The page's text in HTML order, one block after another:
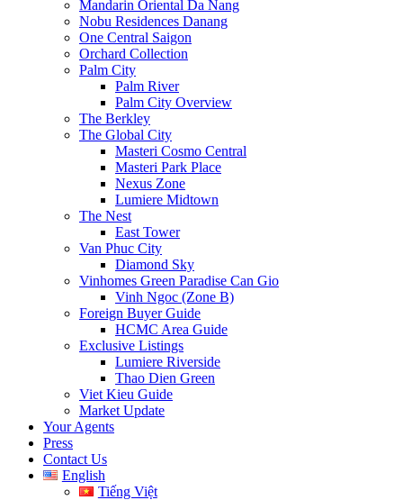
Mandarin Oriental Da Nang
Nobu Residences Danang
One Central Saigon
Orchard Collection
Palm City
Palm River
Palm City Overview
The Berkley
The Global City
Masteri Cosmo Central
Masteri Park Place
Nexus Zone
Lumiere Midtown
The Nest
East Tower
Van Phuc City
Diamond Sky
Vinhomes Green Paradise Can Gio
Vinh Ngoc (Zone B)
Foreign Buyer Guide
HCMC Area Guide
Exclusive Listings
Lumiere Riverside
Thao Dien Green
Viet Kieu Guide
Market Update
Your Agents
Press
Contact Us
English
Tiếng Việt